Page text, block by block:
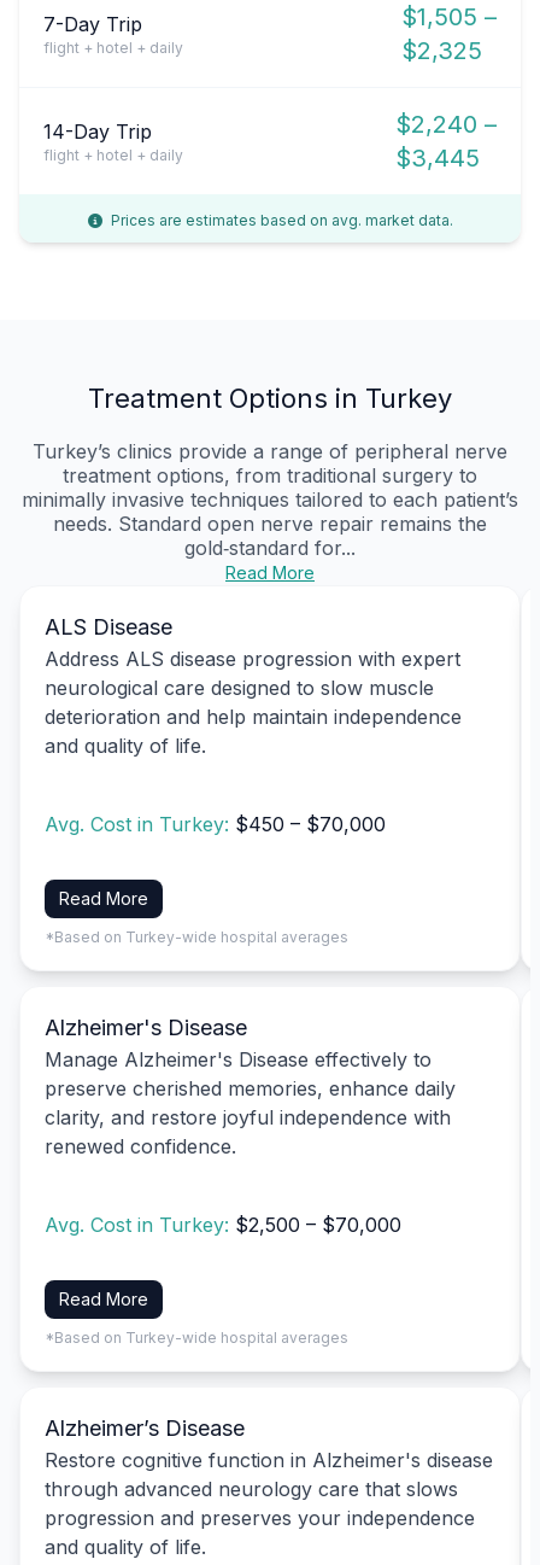
7-Day Trip
flight + hotel + daily
$1,505 –
$2,325
14-Day Trip
flight + hotel + daily
$2,240 –
$3,445
Prices are estimates based on avg. market data.
Treatment Options in Turkey
Turkey’s clinics provide a range of peripheral nerve
treatment options, from traditional surgery to
minimally invasive techniques tailored to each patient’s
needs. Standard open nerve repair remains the
gold‑standard for...
Read More
ALS Disease
Address ALS disease progression with expert
neurological care designed to slow muscle
deterioration and help maintain independence
and quality of life.
Avg. Cost in Turkey: $450 – $70,000
Read More
*Based on Turkey-wide hospital averages
Alzheimer's Disease
Manage Alzheimer's Disease effectively to
preserve cherished memories, enhance daily
clarity, and restore joyful independence with
renewed confidence.
Avg. Cost in Turkey: $2,500 – $70,000
Read More
*Based on Turkey-wide hospital averages
Alzheimer’s Disease
Restore cognitive function in Alzheimer's disease
through advanced neurology care that slows
progression and preserves your independence
and quality of life.